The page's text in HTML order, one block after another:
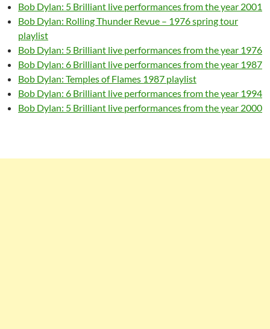
Bob Dylan: 5 Brilliant live performances from the year 2001
Bob Dylan: Rolling Thunder Revue – 1976 spring tour
playlist
Bob Dylan: 5 Brilliant live performances from the year 1976
Bob Dylan: 6 Brilliant live performances from the year 1987
Bob Dylan: Temples of Flames 1987 playlist
Bob Dylan: 6 Brilliant live performances from the year 1994
Bob Dylan: 5 Brilliant live performances from the year 2000